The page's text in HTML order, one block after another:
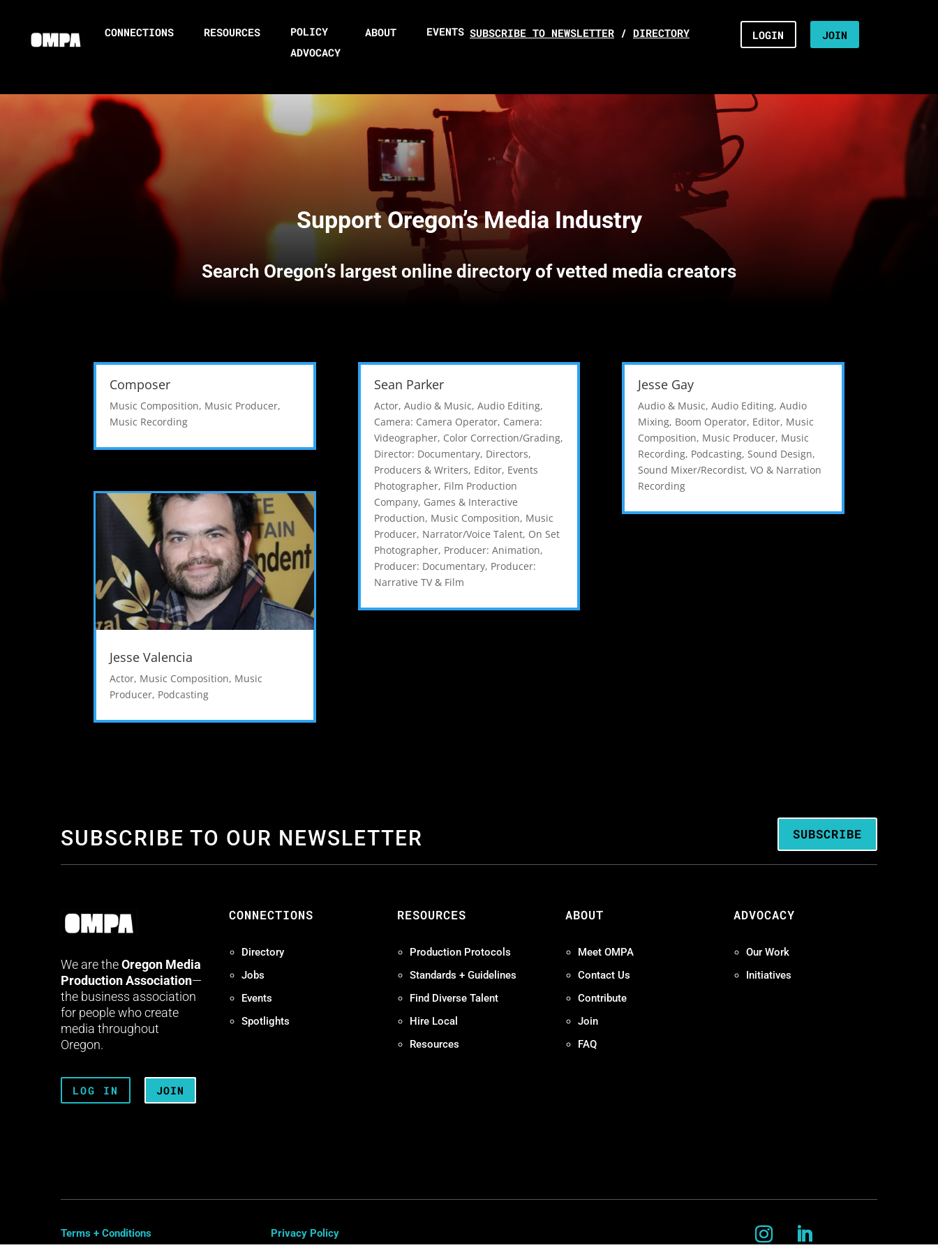
CONNECTIONS RESOURCES
POLICY
ADVOCACY
ABOUT EVENTS SUBSCRIBE TO NEWSLETTER / DIRECTORY LOGIN JOIN
Support Oregon’s Media Industry
Search Oregon’s largest online directory of vetted media creators
Composer
Music Composition, Music Producer,
Music Recording
Jesse Valencia
Actor, Music Composition, Music
Producer, Podcasting
Sean Parker
Actor, Audio & Music, Audio Editing,
Camera: Camera Operator, Camera:
Videographer, Color Correction/Grading,
Director: Documentary, Directors,
Producers & Writers, Editor, Events
Photographer, Film Production
Company, Games & Interactive
Production, Music Composition, Music
Producer, Narrator/Voice Talent, On Set
Photographer, Producer: Animation,
Producer: Documentary, Producer:
Narrative TV & Film
Jesse Gay
Audio & Music, Audio Editing, Audio
Mixing, Boom Operator, Editor, Music
Composition, Music Producer, Music
Recording, Podcasting, Sound Design,
Sound Mixer/Recordist, VO & Narration
Recording
SUBSCRIBE TO OUR NEWSLETTER SUBSCRIBE
We are theOregon Media
Production Association—
the business association
for people who create
media throughout
Oregon.
LOG IN JOIN
CONNECTIONS
Directory
Jobs
Events
Spotlights
RESOURCES
Production Protocols
Standards + Guidelines
Find Diverse Talent
Hire Local
Resources
ABOUT
Meet OMPA
Contact Us
Contribute
Join
FAQ
ADVOCACY
Our Work
Initiatives
Terms + Conditions Privacy Policy